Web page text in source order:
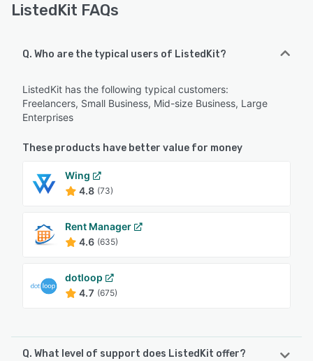
ListedKit FAQs
Q. Who are the typical users of ListedKit?
ListedKit has the following typical customers:
Freelancers, Small Business, Mid-size Business, Large
Enterprises
These products have better value for money
Wing
4.8 (73)
Rent Manager
4.6 (635)
dotloop
4.7 (675)
Q. What level of support does ListedKit offer?